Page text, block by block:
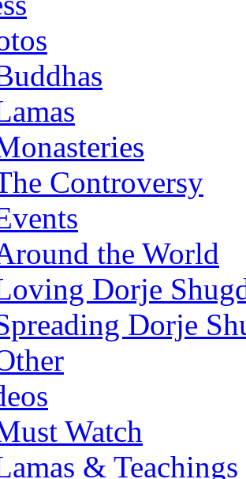
Controversy
the World
Dorje
Dorje
Watch
& Teachings